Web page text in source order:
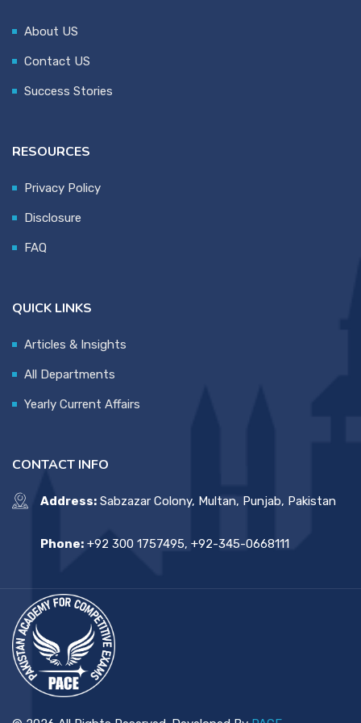
About US
Contact US
Success Stories
RESOURCES
Privacy Policy
Disclosure
FAQ
QUICK LINKS
Articles & Insights
All Departments
Yearly Current Affairs
CONTACT INFO
Address: Sabzazar Colony, Multan, Punjab, Pakistan
Phone: +92 300 1757495, +92-345-0668111